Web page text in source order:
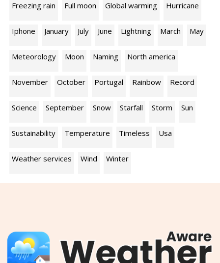
Freezing rain Full moon Global warming Hurricane
Iphone January July June Lightning March May
Meteorology Moon Naming North america
November October Portugal Rainbow Record
Science September Snow Starfall Storm Sun
Sustainability Temperature Timeless Usa
Weather services Wind Winter